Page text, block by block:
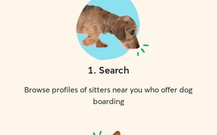
1. Search
Browse profiles of sitters near you who offer dog
boarding